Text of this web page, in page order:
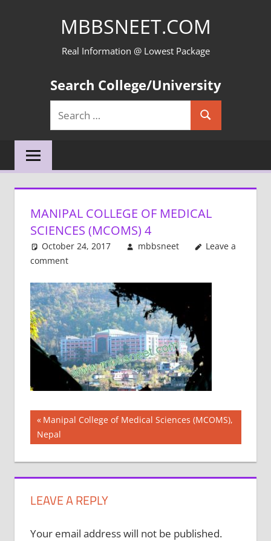
MBBSNEET.COM
Real Information @ Lowest Package
Search College/University
Search
for:
Search
MANIPAL COLLEGE OF MEDICAL
SCIENCES (MCOMS) 4
October 24, 2017 mbbsneet
Leave a
comment
Post
navigation
Previous
Post:
Manipal College of Medical Sciences (MCOMS),
Nepal
LEAVE A REPLY
Your email address will not be published.